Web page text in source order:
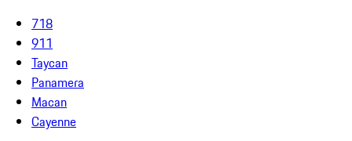
718
911
Taycan
Panamera
Macan
Cayenne